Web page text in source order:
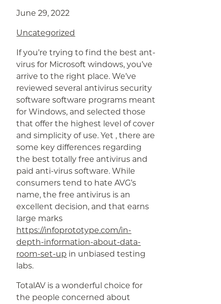
June 29, 2022
Uncategorized
If you’re trying to find the best ant-
virus for Microsoft windows, you’ve
arrive to the right place. We’ve
reviewed several antivirus security
software software programs meant
for Windows, and selected those
that offer the highest level of cover
and simplicity of use. Yet , there are
some key differences regarding
the best totally free antivirus and
paid anti-virus software. While
consumers tend to hate AVG’s
name, the free antivirus is an
excellent decision, and that earns
large marks
https://infoprototype.com/in-
depth-information-about-data-
room-set-up in unbiased testing
labs.
TotalAV is a wonderful choice for
the people concerned about